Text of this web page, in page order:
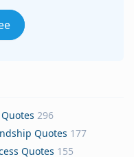
296
Quotes 177
Quotes 155